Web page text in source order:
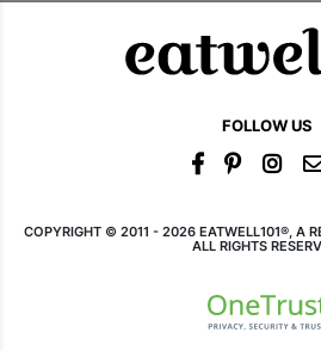
FOLLOW US
COPYRIGHT © 2011 - 2026 EATWELL101®, A
ALL RIGHTS